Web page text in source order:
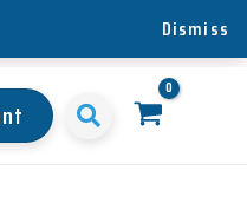
Dismiss